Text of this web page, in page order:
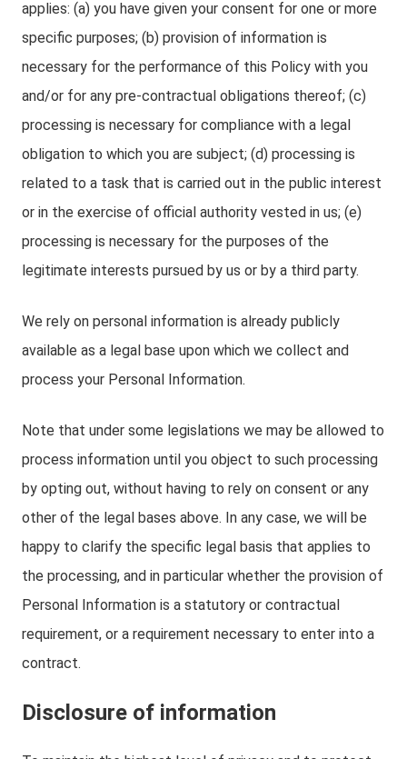
applies: (a) you have given your consent for one or more
specific purposes; (b) provision of information is
necessary for the performance of this Policy with you
and/or for any pre-contractual obligations thereof; (c)
processing is necessary for compliance with a legal
obligation to which you are subject; (d) processing is
related to a task that is carried out in the public interest
or in the exercise of official authority vested in us; (e)
processing is necessary for the purposes of the
legitimate interests pursued by us or by a third party.
We rely on personal information is already publicly
available as a legal base upon which we collect and
process your Personal Information.
Note that under some legislations we may be allowed to
process information until you object to such processing
by opting out, without having to rely on consent or any
other of the legal bases above. In any case, we will be
happy to clarify the specific legal basis that applies to
the processing, and in particular whether the provision of
Personal Information is a statutory or contractual
requirement, or a requirement necessary to enter into a
contract.
Disclosure of information